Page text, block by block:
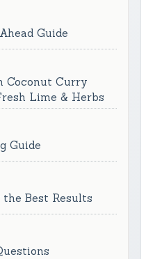
Guide
Coconut Curry
Lime & Herbs
Guide
Best Results